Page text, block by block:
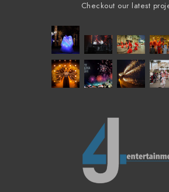
Checkout our latest